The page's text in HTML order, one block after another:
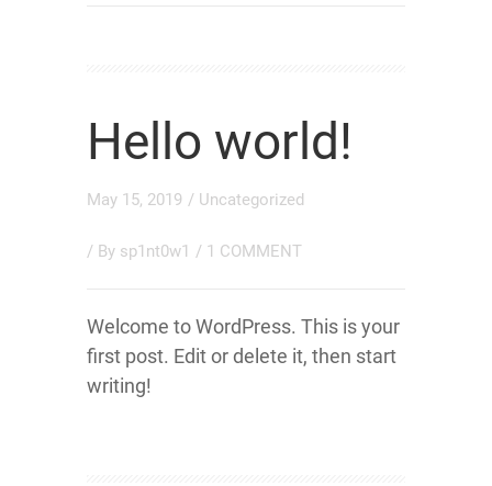
Hello world!
May 15, 2019 / Uncategorized
/ By sp1nt0w1 / 1 COMMENT
Welcome to WordPress. This is your
first post. Edit or delete it, then start
writing!